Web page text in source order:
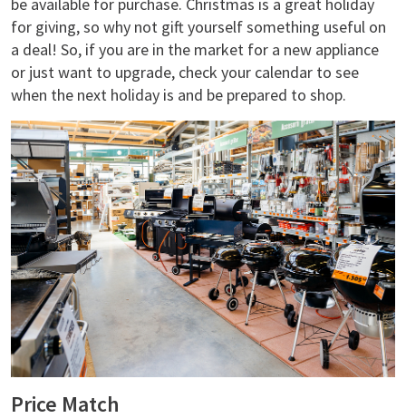
be available for purchase. Christmas is a great holiday
for giving, so why not gift yourself something useful on
a deal! So, if you are in the market for a new appliance
or just want to upgrade, check your calendar to see
when the next holiday is and be prepared to shop.
Price Match